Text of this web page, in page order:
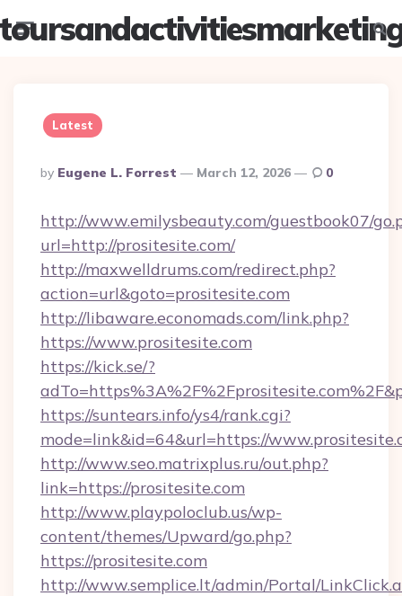
Latest
Posted
By
By Eugene L. Forrest March 12, 2026 0
http://www.emilysbeauty.com/guestbook07/
url=http://prositesite.com/
http://maxwelldrums.com/redirect.php?
action=url&goto=prositesite.com
http://libaware.economads.com/link.php?
https://www.prositesite.com
https://kick.se/?
https://suntears.info/ys4/rank.cgi?
mode=link&id=64&url=https://
http://www.seo.matrixplus.ru/out.php?
link=https://prositesite.com
http://www.playpoloclub.us/wp-
content/themes/Upward/go.php?
https://prositesite.com
http://www.semplice.lt/admin/Portal/